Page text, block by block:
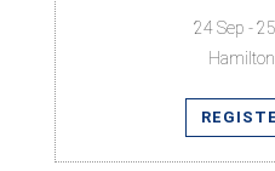
24 Sep -